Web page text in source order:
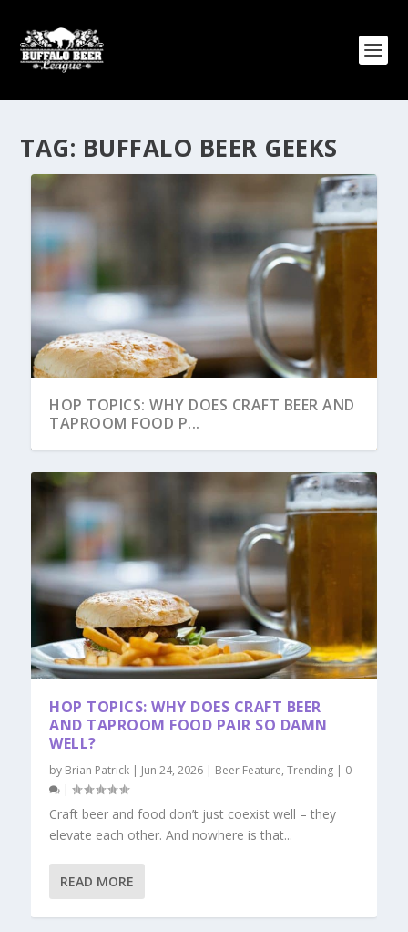
TAG: BUFFALO BEER GEEKS
HOP TOPICS: WHY DOES CRAFT BEER AND
TAPROOM FOOD P...
HOP TOPICS: WHY DOES CRAFT BEER
AND TAPROOM FOOD PAIR SO DAMN
WELL?
by Brian Patrick | Jun 24, 2026 | Beer Feature,Trending | 0
|
Craft beer and food don’t just coexist well – they
elevate each other. And nowhere is that...
READ MORE